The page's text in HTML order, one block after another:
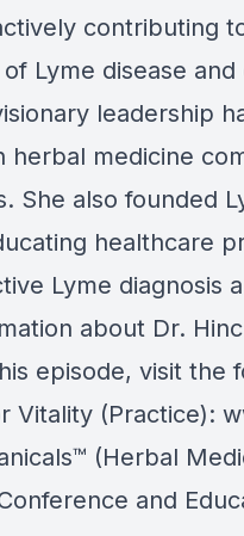
contributing
Lyme disease
leadership
herbal medicine
She also founded
healthcare
Lyme diagnosis
about Dr.
episode, visit the
Vitality (Practice):
(Herbal
and